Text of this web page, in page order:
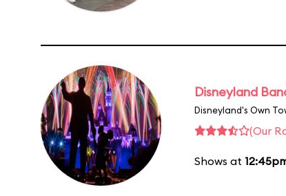
Disneyland
Disneyland's Own
(Our
Shows at